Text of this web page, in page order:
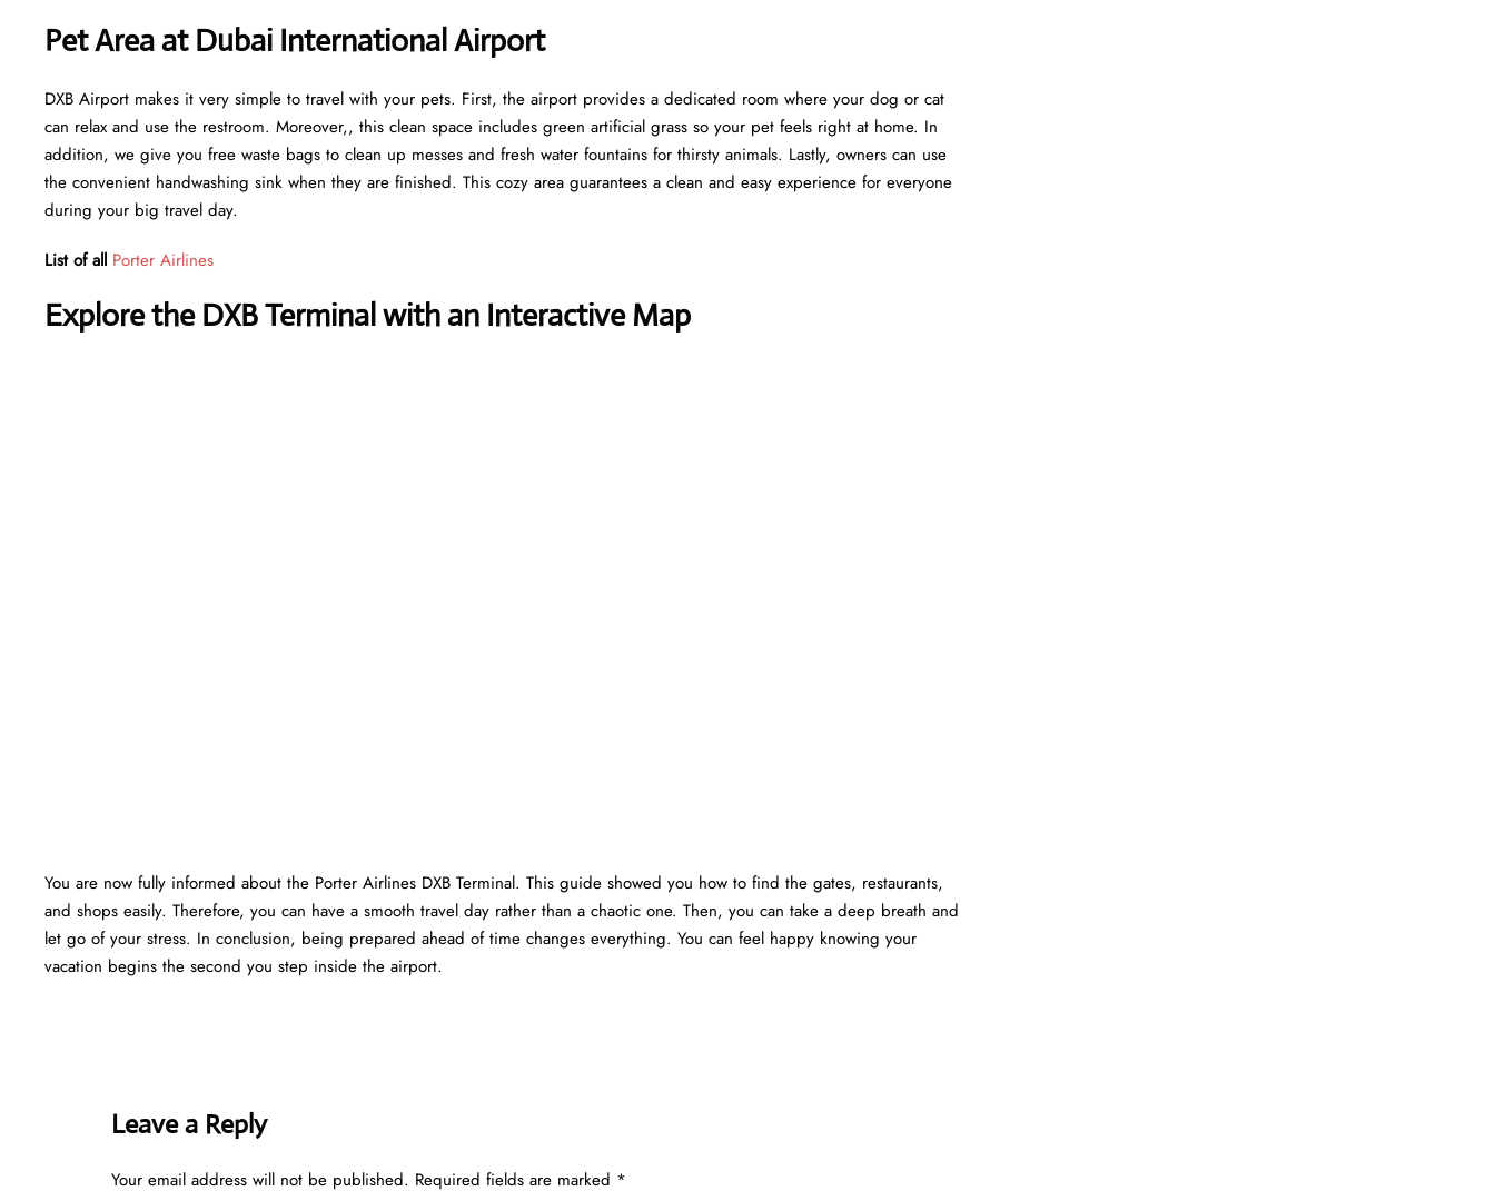
Pet Area at Dubai International Airport
DXB Airport makes it very simple to travel with your pets. First, the airport provides a dedicated room where your dog or cat
can relax and use the restroom. Moreover,, this clean space includes green artificial grass so your pet feels right at home. In
addition, we give you free waste bags to clean up messes and fresh water fountains for thirsty animals. Lastly, owners can use
the convenient handwashing sink when they are finished. This cozy area guarantees a clean and easy experience for everyone
during your big travel day.
List of all Porter Airlines
Explore the DXB Terminal with an Interactive Map
You are now fully informed about the Porter Airlines DXB Terminal. This guide showed you how to find the gates, restaurants,
and shops easily. Therefore, you can have a smooth travel day rather than a chaotic one. Then, you can take a deep breath and
let go of your stress. In conclusion, being prepared ahead of time changes everything. You can feel happy knowing your
vacation begins the second you step inside the airport.
Leave a Reply
Your email address will not be published. Required fields are marked *